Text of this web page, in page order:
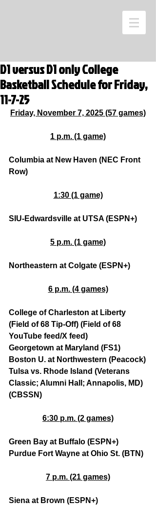
D1 versus D1 only College
Basketball Schedule for Friday,
11-7-25
Friday, November 7, 2025 (57 games)
1 p.m. (1 game)
Columbia at New Haven (NEC Front
Row)
1:30 (1 game)
SIU-Edwardsville at UTSA (ESPN+)
5 p.m. (1 game)
Northeastern at Colgate (ESPN+)
6 p.m. (4 games)
College of Charleston at Liberty
(Field of 68 Tip-Off) (Field of 68
YouTube feed/X feed)
Georgetown at Maryland (FS1)
Boston U. at Northwestern (Peacock)
Tulsa vs. Rhode Island (Veterans
Classic; Alumni Hall; Annapolis, MD)
(CBSSN)
6:30 p.m. (2 games)
Green Bay at Buffalo (ESPN+)
Purdue Fort Wayne at Ohio St. (BTN)
7 p.m. (21 games)
Siena at Brown (ESPN+)